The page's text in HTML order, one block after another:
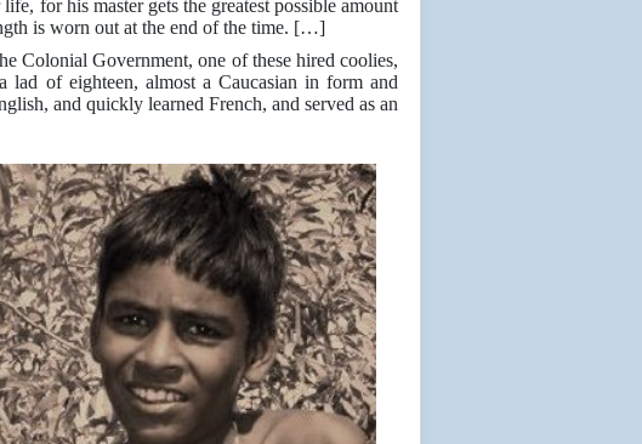
for his master gets the greatest possible amount
is worn out at the end of the time. […]
Colonial Government, one of these hired coolies,
of eighteen, almost a Caucasian in form and
and quickly learned French, and served as an